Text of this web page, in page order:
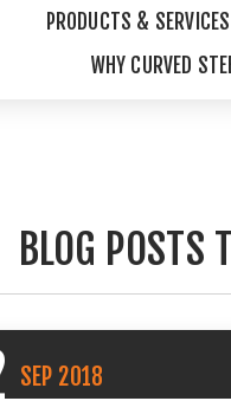
PRODUCTS & SERVICES
WHY CURVED
BLOG
SEP 2018